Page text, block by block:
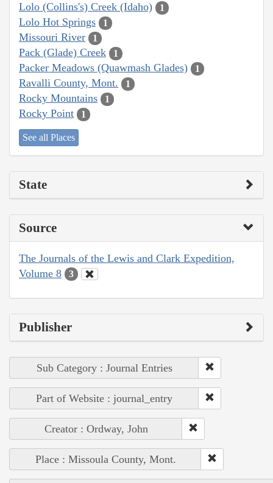
Lolo (Collins's) Creek (Idaho) 1
Lolo Hot Springs 1
Missouri River 1
Pack (Glade) Creek 1
Packer Meadows (Quawmash Glades) 1
Ravalli County, Mont. 1
Rocky Mountains 1
Rocky Point 1
See all Places
State
Source
The Journals of the Lewis and Clark Expedition,
Volume 8
3
Publisher
Sub Category : Journal Entries
Part of Website : journal_entry
Creator : Ordway, John
Place : Missoula County, Mont.